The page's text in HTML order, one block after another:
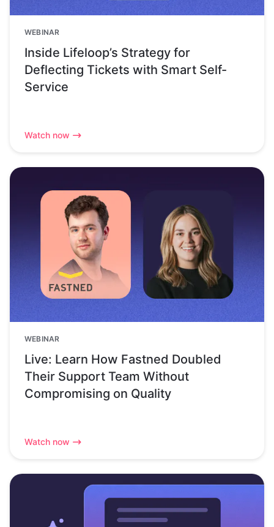
WEBINAR
Inside Lifeloop’s Strategy for
Deflecting Tickets with Smart Self-
Service
Watch now
WEBINAR
Live: Learn How Fastned Doubled
Their Support Team Without
Compromising on Quality
Watch now